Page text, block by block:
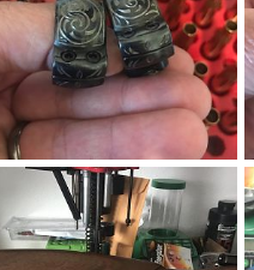
Engraved Custom Leupold Style Rings 1”
neckdeep
May 12, 2020